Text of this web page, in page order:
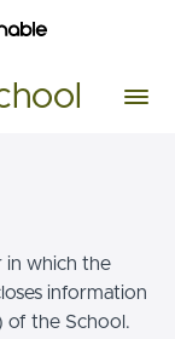
in which the
information
of the School.